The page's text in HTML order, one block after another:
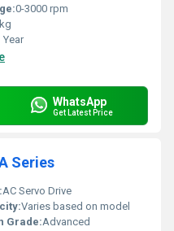
0-3000 rpm
Year
WhatsApp
Get Latest Price
Series
AC Servo Drive
Varies based on model
Grade:Advanced